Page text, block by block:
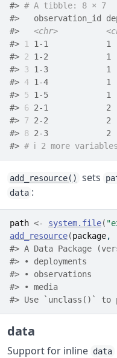
#> # A tibble: 8 × 7
#>   observation_id
#> <chr>
#>
1 1-1            1
#> 2 1-2            1
#> 3 1-3            1
#> 4 1-4            1
#> 5 1-5            1
#> 6 2-1            2
#> 7 2-2            2
#> 8 2-3            2
#> # ℹ 2 more
add_resource() sets
data :
path <- system.file(
add_resource(package,
#> A Data Package
#> • deployments
#> • observations
#> • media
#> Use `unclass()` to
data
Support for inline data